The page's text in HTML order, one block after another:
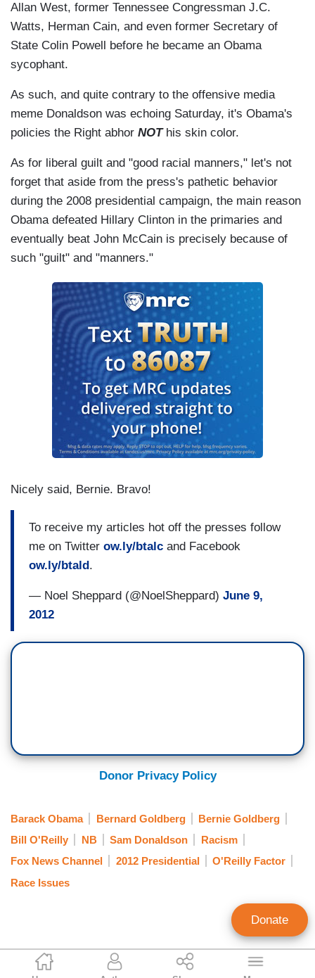
Noel Sheppard
Allan West, former Tennessee Congressman J.C.
Watts, Herman Cain, and even former Secretary of
State Colin Powell before he became an Obama
sycophant.
As such, and quite contrary to the offensive media
meme Donaldson was echoing Saturday, it's Obama's
policies the Right abhor NOThis skin color.
As for liberal guilt and "good racial manners," let's not
forget that aside from the press's pathetic behavior
during the 2008 presidential campaign, the main reason
Obama defeated Hillary Clinton in the primaries and
eventually beat John McCain is precisely because of
such "guilt" and "manners."
Nicely said, Bernie. Bravo!
To receive my articles hot off the presses follow
me on Twitter ow.ly/btalc and Facebook
ow.ly/btald.
— Noel Sheppard (@NoelSheppard) June 9,
2012
Donor Privacy Policy
Barack Obama Bernard Goldberg
Bernie Goldberg
Bill O'Reilly
NB Sam Donaldson
Racism
Fox News Channel
2012 Presidential
O'Reilly Factor
Race Issues
Donate